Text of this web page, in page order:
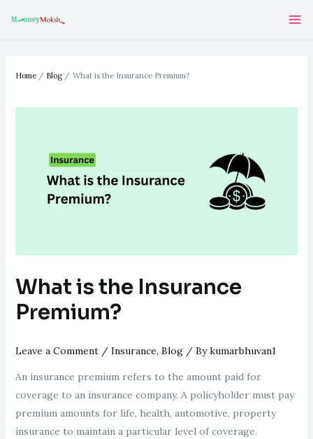
Home Blog What is the Insurance Premium?
What is the Insurance
Premium?
Leave a Comment / Insurance, Blog/ Bykumarbhuvan1
An insurance premium refers to the amount paid for
coverage to an insurance company. A policyholder must pay
premium amounts for life, health, automotive, property
insurance to maintain a particular level of coverage.
navigation